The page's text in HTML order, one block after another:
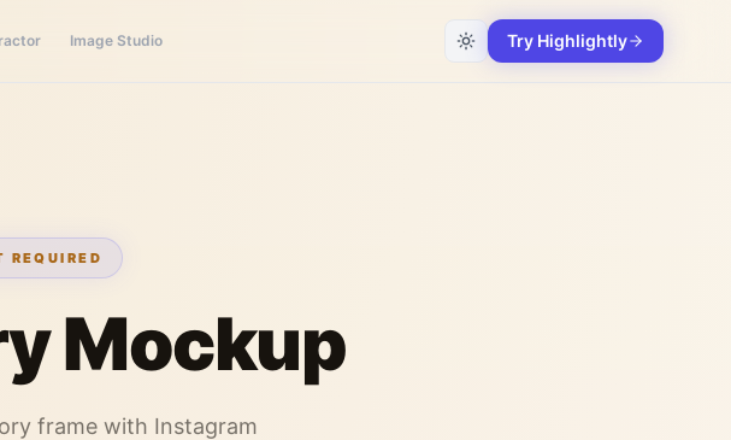
Image Studio Try Highlightly
REQUIRED
Mockup
frame with Instagram